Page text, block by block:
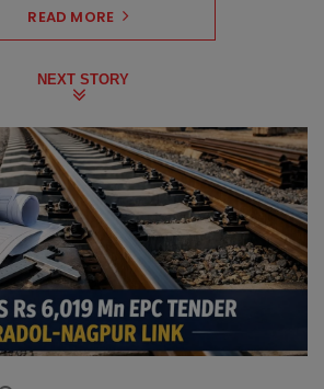
READ MORE
NEXT STORY